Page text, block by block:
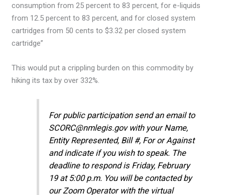
consumption from 25 percent to 83 percent, for e-liquids
from 12.5 percent to 83 percent, and for closed system
cartridges from 50 cents to $3.32 per closed system
cartridge”
This would put a crippling burden on this commodity by
hiking its tax by over 332%.
For public participation send an email to
SCORC@nmlegis.gov with your Name,
Entity Represented, Bill #, For or Against
and indicate if you wish to speak. The
deadline to respond is Friday, February
19 at 5:00 p.m. You will be contacted by
our Zoom Operator with the virtual